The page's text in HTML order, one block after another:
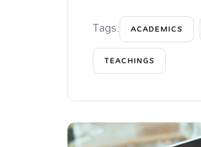
Tags:
ACADEMICS
TEACHINGS